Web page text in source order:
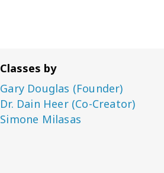
Classes by
Gary Douglas (Founder)
Dr. Dain Heer (Co-Creator)
Simone Milasas